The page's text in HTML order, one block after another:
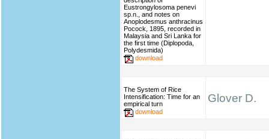
Eustrongylosoma penevi
sp.n., and notes on
Anoplodesmus anthracinus
Pocock, 1895, recorded in
Malaysia and Sri Lanka for
the first time (Diplopoda,
Polydesmida)
download
The System of Rice
Intensification: Time for an
empirical turn
download
Glover D.